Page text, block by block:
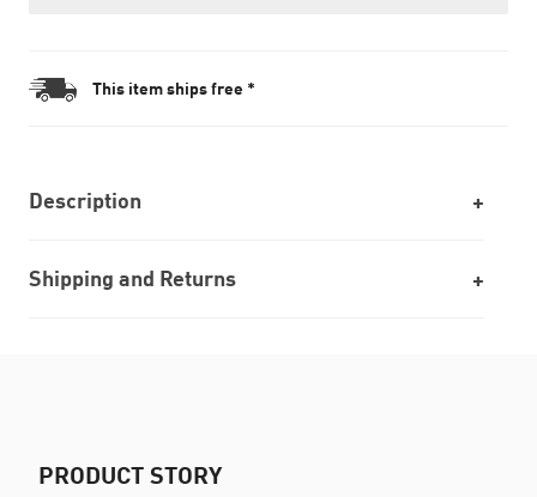
This item ships free *
Description
Shipping and Returns
PRODUCT STORY